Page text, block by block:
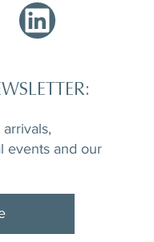
events and our